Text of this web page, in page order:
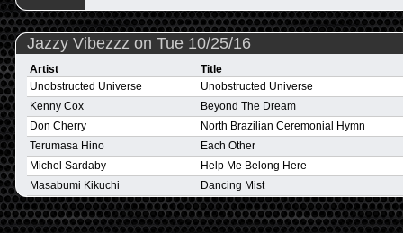
Jazzy Vibezzz on Tue 10/25/16
Artist Title
Unobstructed Universe
Unobstructed Universe
Kenny Cox
Beyond The Dream
Don Cherry
North Brazilian Ceremonial Hymn
Terumasa Hino
Each Other
Michel Sardaby
Help Me Belong Here
Masabumi Kikuchi
Dancing Mist